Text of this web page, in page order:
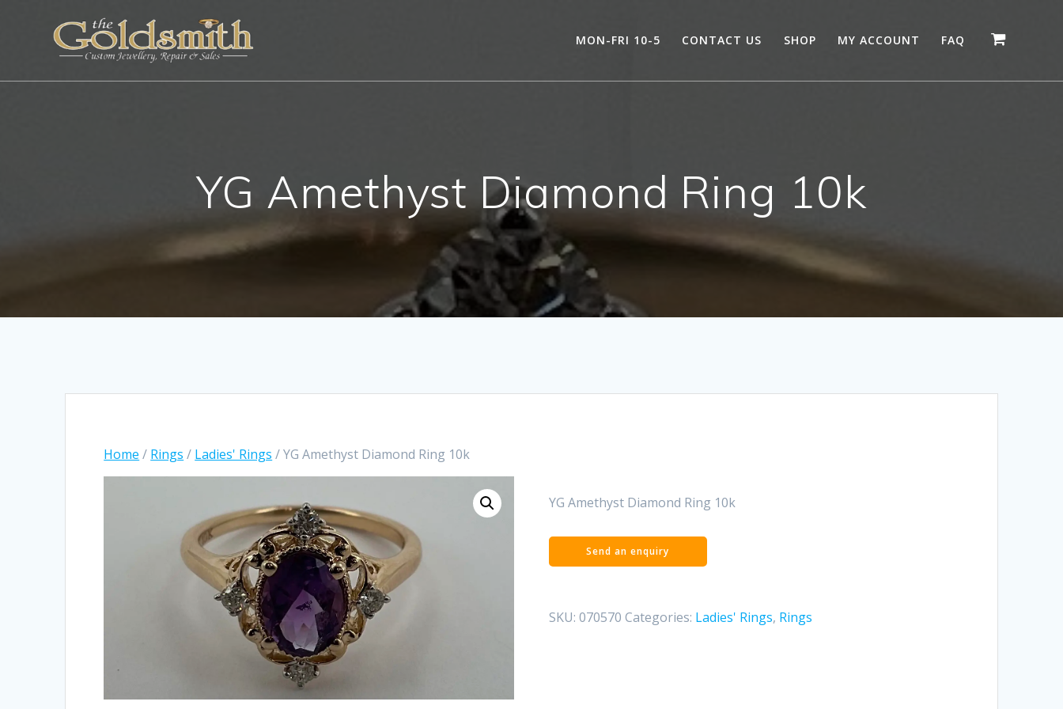
MON-FRI 10-5 CONTACT US SHOP MY ACCOUNT FAQ
YG Amethyst Diamond Ring 10k
Home / Rings / Ladies' Rings / YG Amethyst Diamond Ring 10k
YG Amethyst Diamond Ring 10k
SKU: 070570 Categories: Ladies' Rings, Rings